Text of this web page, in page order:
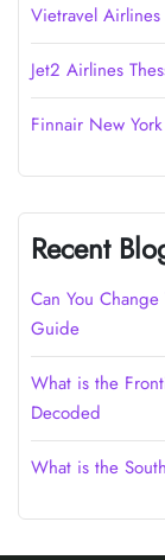
Vietravel
Jet2 Airlines
Finnair New
Recent
Can You
Guide
What is the
Decoded
What is the